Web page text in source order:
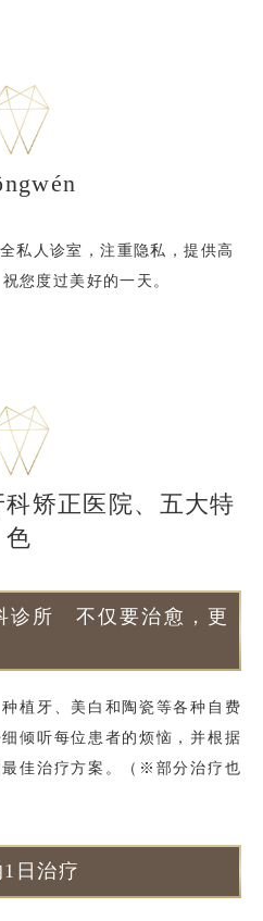
私人诊室，注重隐私，提供高
您度过美好的一天。
矫正医院、五大特
色
诊所 不仅要治愈，更
植牙、美白和陶瓷等各种自费
倾听每位患者的烦恼，并根据
佳治疗方案。（※部分治疗也
日治疗